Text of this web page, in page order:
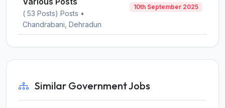
( 53 Posts) Posts •
Chandrabani, Dehradun
10th September 2025
Similar Government Jobs